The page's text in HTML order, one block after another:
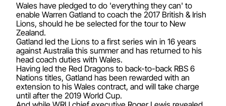
Wales have pledged to do 'everything they can' to
enable Warren Gatland to coach the 2017 British & Irish
Lions, should he be selected for the tour to New
Zealand.
Gatland led the Lions to a first series win in 16 years
against Australia this summer and has returned to his
head coach duties with Wales.
Having led the Red Dragons to back-to-back RBS 6
Nations titles, Gatland has been rewarded with an
extension to his Wales contract, and will take charge
until after the 2019 World Cup.